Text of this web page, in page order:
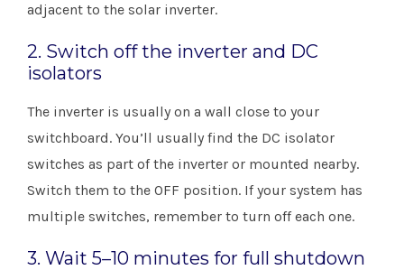
adjacent to the solar inverter. ​
2. Switch off the inverter and DC
isolators
The inverter is usually on a wall close to your
switchboard. You’ll usually find the DC isolator
switches as part of the inverter or mounted nearby.
Switch them to the OFF position. If your system has
multiple switches, remember to turn off each one.
3. Wait 5–10 minutes for full shutdown